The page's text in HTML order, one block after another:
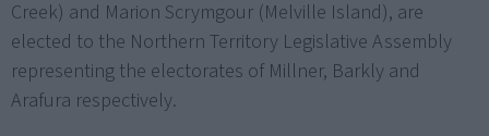
Creek) and Marion Scrymgour (Melville Island), are
elected to the Northern Territory Legislative Assembly
representing the electorates of Millner, Barkly and
Arafura respectively.